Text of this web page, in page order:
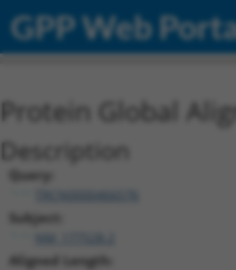
GPP Web
Protein Global
Description
Query:
TRCN0000466576
Subject:
Aligned Length: